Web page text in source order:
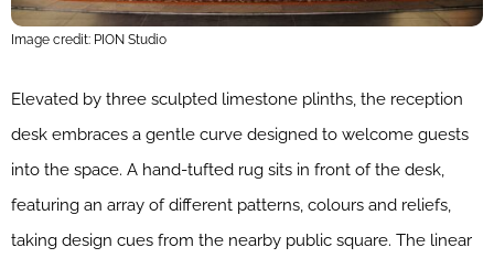
Image credit: PION Studio
Elevated by three sculpted limestone plinths, the reception
desk embraces a gentle curve designed to welcome guests
into the space. A hand-tufted rug sits in front of the desk,
featuring an array of different patterns, colours and reliefs,
taking design cues from the nearby public square. The linear